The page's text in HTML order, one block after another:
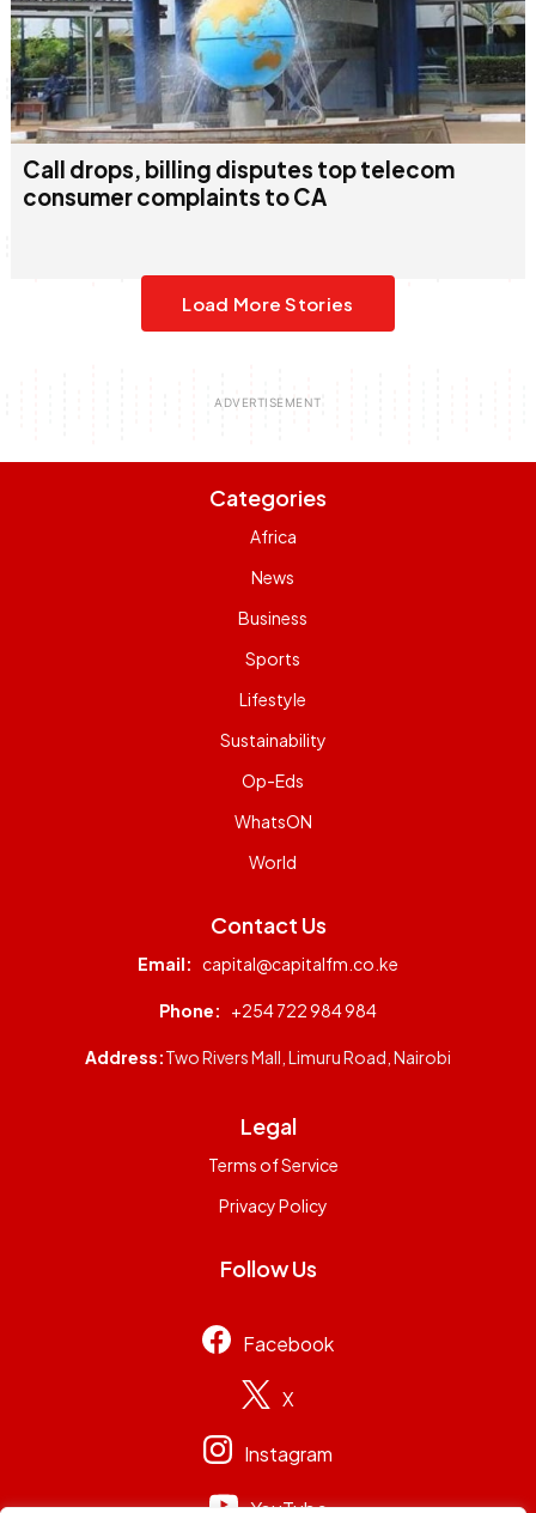
Call drops, billing disputes top telecom
consumer complaints to CA
Load More Stories
Categories
Africa
News
Business
Sports
Lifestyle
Sustainability
Op-Eds
WhatsON
World
Contact Us
Email: capital@capitalfm.co.ke
Phone: +254 722 984 984
Address:Two Rivers Mall, Limuru Road, Nairobi
Legal
Terms of Service
Privacy Policy
Follow Us
Facebook
X
Instagram